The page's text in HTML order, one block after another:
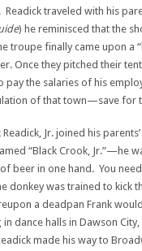
traveled with his
) he reminisced that the
troupe finally came upon
Once they pitched their
pay the salaries of his
of that town—save for
Readick, Jr. joined his
“Black Crook, Jr.”—he
beer in one hand. You
donkey was trained to kick
a deadpan Frank
dance halls in Dawson
made his way to